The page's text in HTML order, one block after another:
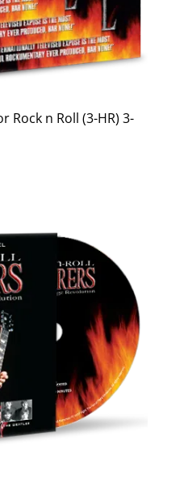
Rock n Roll (3-HR) 3-